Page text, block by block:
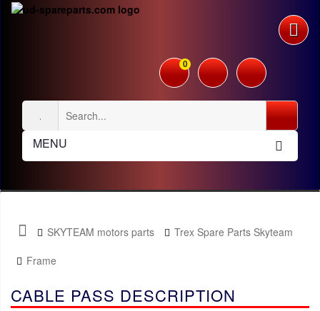
0
MENU
SKYTEAM motors parts
Trex Spare Parts Skyteam
Frame
CABLE PASS DESCRIPTION